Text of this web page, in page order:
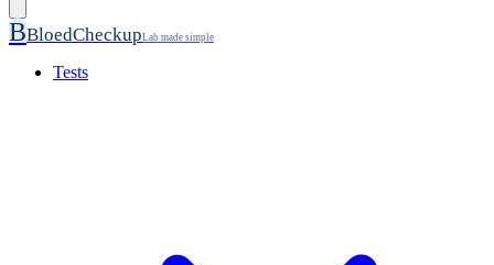
BBloedCheckupLab made simple
Tests